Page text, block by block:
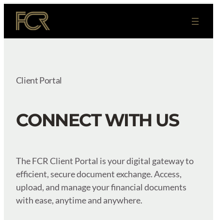
Skip
content
Client Portal
CONNECT WITH US
The FCR Client Portal is your digital gateway to
efficient, secure document exchange. Access,
upload, and manage your financial documents
with ease, anytime and anywhere.